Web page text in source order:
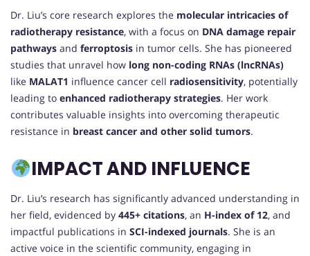
Dr. Liu’s core research explores the molecular intricacies of
radiotherapy resistance, with a focus on DNA damage repair
pathways and ferroptosis in tumor cells. She has pioneered
studies that unravel how long non-coding RNAs (lncRNAs)
like MALAT1 influence cancer cell radiosensitivity, potentially
leading to enhanced radiotherapy strategies. Her work
contributes valuable insights into overcoming therapeutic
resistance in breast cancer and other solid tumors.
IMPACT AND INFLUENCE
Dr. Liu’s research has significantly advanced understanding in
her field, evidenced by 445+ citations, an H-index of 12, and
impactful publications in SCI-indexed journals. She is an
active voice in the scientific community, engaging in